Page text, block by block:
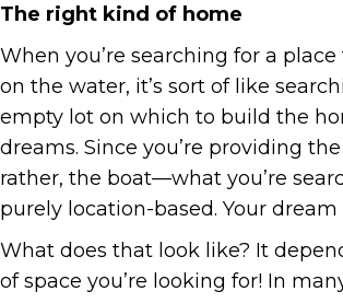
The right kind of home
When you’re searching for a place
on the water, it’s sort of like
empty lot on which to build the
dreams. Since you’re providing
rather, the boat—what you’re
purely location-based. Your dream
What does that look like? It
of space you’re looking for! In